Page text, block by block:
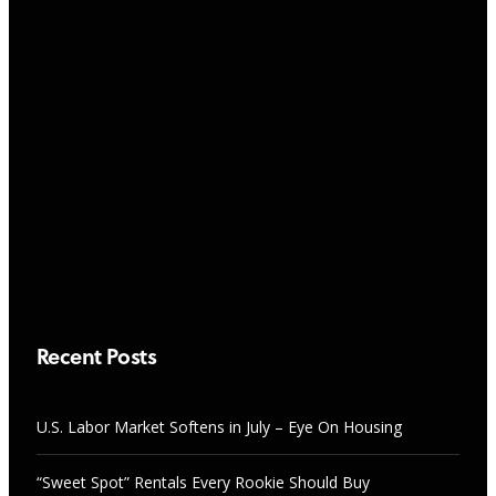
Recent Posts
U.S. Labor Market Softens in July – Eye On Housing
“Sweet Spot” Rentals Every Rookie Should Buy